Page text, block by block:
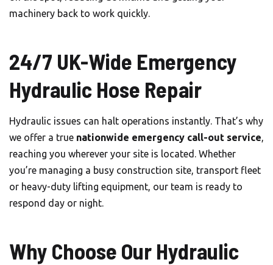
machinery back to work quickly.
24/7 UK-Wide Emergency
Hydraulic Hose Repair
Hydraulic issues can halt operations instantly. That’s why
we offer a true nationwide emergency call-out service,
reaching you wherever your site is located. Whether
you’re managing a busy construction site, transport fleet
or heavy-duty lifting equipment, our team is ready to
respond day or night.
Why Choose Our Hydraulic